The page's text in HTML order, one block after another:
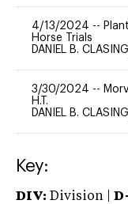
4/13/2024 --
Horse Trials
DANIEL B. CLASING
3/30/2024 --
H.T.
DANIEL B. CLASING
Key:
DIV: Division |